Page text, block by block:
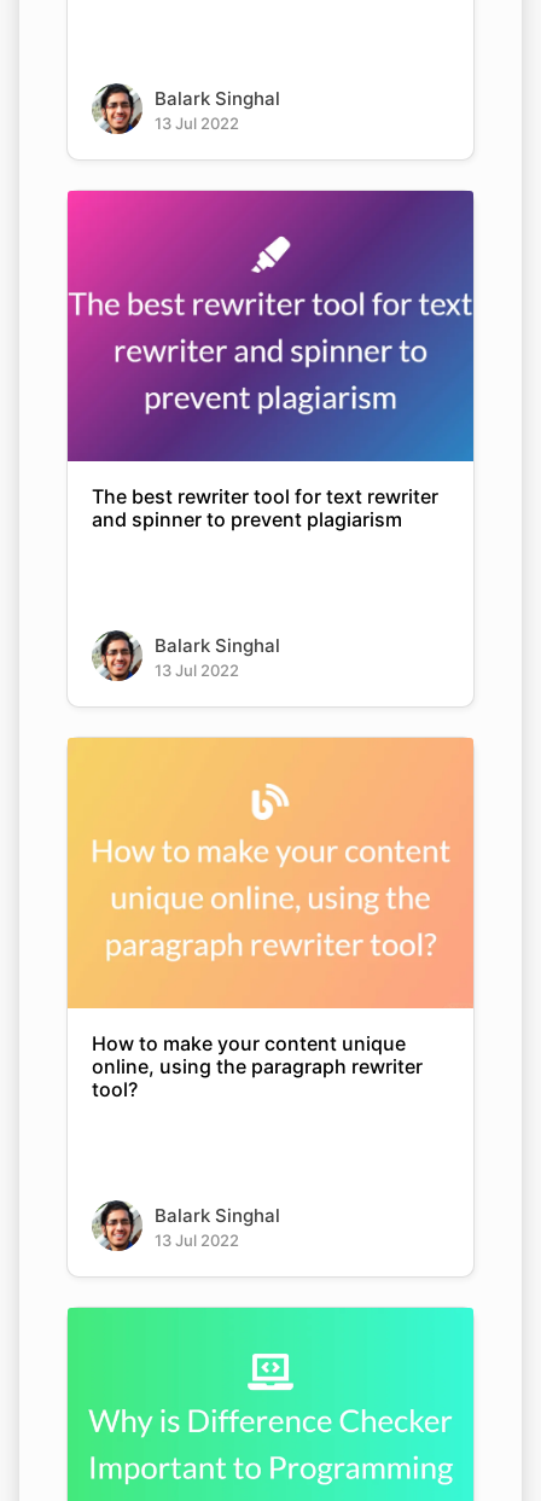
Balark Singhal
13 Jul 2022
The best rewriter tool for text rewriter
and spinner to prevent plagiarism
Balark Singhal
13 Jul 2022
How to make your content unique
online, using the paragraph rewriter
tool?
Balark Singhal
13 Jul 2022